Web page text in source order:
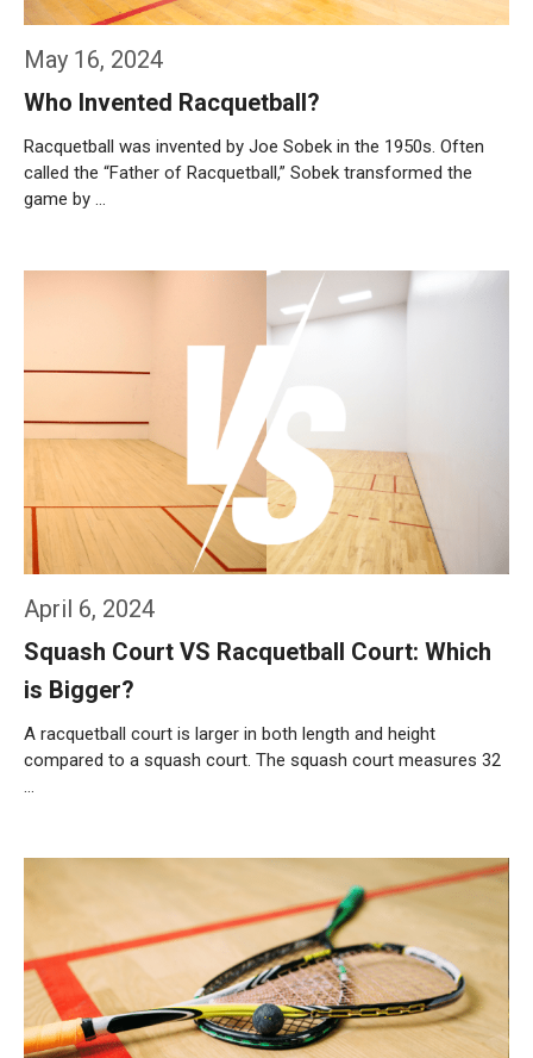
May 16, 2024
Who Invented Racquetball?
Racquetball was invented by Joe Sobek in the 1950s. Often
called the “Father of Racquetball,” Sobek transformed the
game by …
April 6, 2024
Squash Court VS Racquetball Court: Which
is Bigger?
A racquetball court is larger in both length and height
compared to a squash court. The squash court measures 32
…